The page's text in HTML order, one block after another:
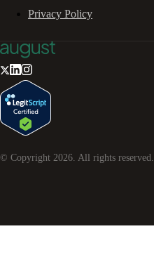
Privacy Policy
© Copyright 2026. All rights reserved.